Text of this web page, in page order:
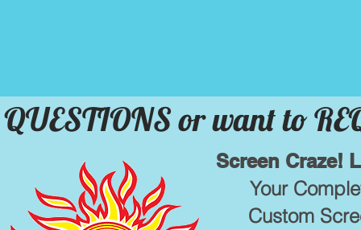
QUESTIONS or want to
Screen Craze!
Your
Custom